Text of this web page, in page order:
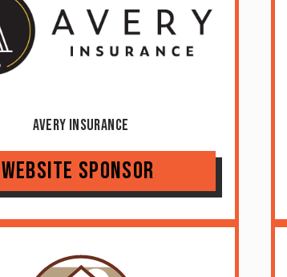
Avery Insurance
Website Sponsor